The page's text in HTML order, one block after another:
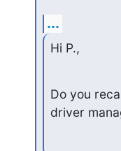
...
Hi P.,
Do you
driver